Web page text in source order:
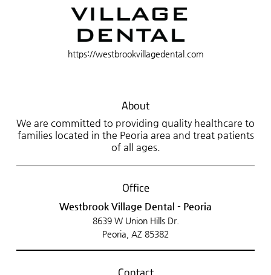
https://westbrookvillagedental.com
About
We are committed to providing quality healthcare to
families located in the Peoria area and treat patients
of all ages.
Office
Westbrook Village Dental - Peoria
8639 W Union Hills Dr.
Peoria, AZ 85382